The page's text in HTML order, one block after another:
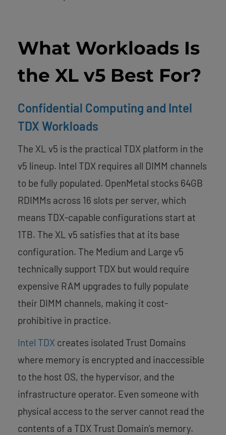
What Workloads Is
the XL v5 Best For?
Confidential Computing and Intel
TDX Workloads
The XL v5 is the practical TDX platform in the
v5 lineup. Intel TDX requires all DIMM channels
to be fully populated. OpenMetal stocks 64GB
RDIMMs across 16 slots per server, which
means TDX-capable configurations start at
1TB. The XL v5 satisfies that at its base
configuration. The Medium and Large v5
technically support TDX but would require
expensive RAM upgrades to fully populate
their DIMM channels, making it cost-
prohibitive in practice.
Intel TDX creates isolated Trust Domains
where memory is encrypted and inaccessible
to the host OS, the hypervisor, and the
infrastructure operator. Even someone with
physical access to the server cannot read the
contents of a TDX Trust Domain’s memory.